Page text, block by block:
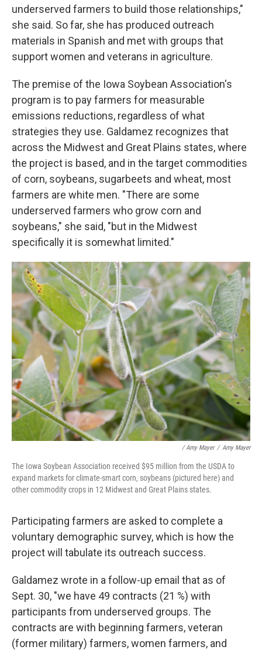
underserved farmers to build those relationships,"
she said. So far, she has produced outreach
materials in Spanish and met with groups that
support women and veterans in agriculture.
The premise of the Iowa Soybean Association's
program is to pay farmers for measurable
emissions reductions, regardless of what
strategies they use. Galdamez recognizes that
across the Midwest and Great Plains states, where
the project is based, and in the target commodities
of corn, soybeans, sugarbeets and wheat, most
farmers are white men. "There are some
underserved farmers who grow corn and
soybeans," she said, "but in the Midwest
specifically it is somewhat limited."
/ Amy Mayer / Amy Mayer
The Iowa Soybean Association received $95 million from the USDA to
expand markets for climate-smart corn, soybeans (pictured here) and
other commodity crops in 12 Midwest and Great Plains states.
Participating farmers are asked to complete a
voluntary demographic survey, which is how the
project will tabulate its outreach success.
Galdamez wrote in a follow-up email that as of
Sept. 30, "we have 49 contracts (21 %) with
participants from underserved groups. The
contracts are with beginning farmers, veteran
(former military) farmers, women farmers, and